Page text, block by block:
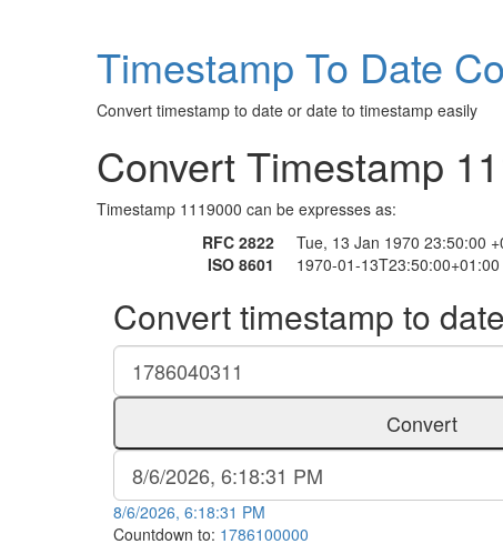
Timestamp To Date
Convert timestamp to date or date to timestamp easily
Convert Timestamp
Timestamp 1119000 can be expresses as:
RFC 2822
Tue, 13 Jan 1970 23:50:00
ISO 8601
1970-01-13T23:50:00+01:00
Convert timestamp to date
Convert
8/6/2026, 6:18:31 PM
Countdown to: 1786100000